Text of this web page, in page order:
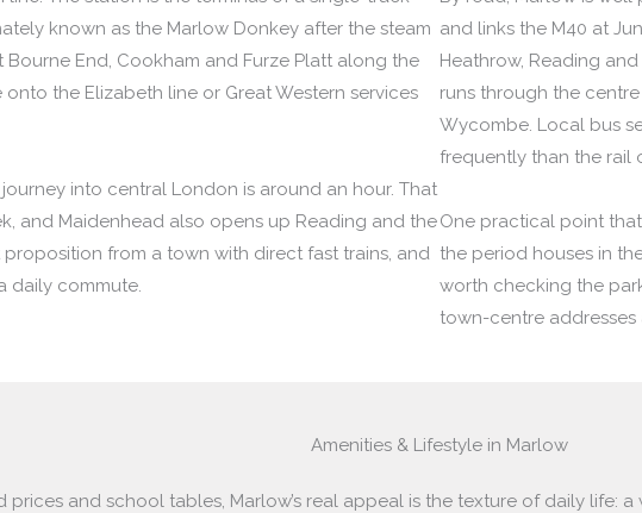
known as the Marlow Donkey after the steam
End, Cookham and Furze Platt along the
the Elizabeth line or Great Western services
into central London is around an hour. That
and Maidenhead also opens up Reading and the
from a town with direct fast trains, and
daily commute.
and links the M40 at
Heathrow, Reading
runs through the
Wycombe. Local bus
frequently than the rail
One practical point
the period houses in
worth checking the
town-centre
Amenities & Lifestyle in Marlow
prices and school tables, Marlow’s real appeal is the texture of daily life: